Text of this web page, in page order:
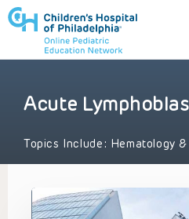
to review and enter to
Acute
Topics Include: Hematology